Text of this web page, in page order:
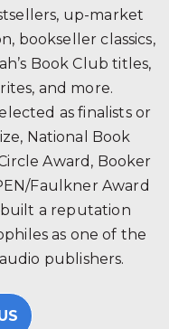
up-market
bookseller classics,
Book Club titles,
and more.
as finalists or
National Book
Award, Booker
Faulkner Award
a reputation
as one of the
publishers.